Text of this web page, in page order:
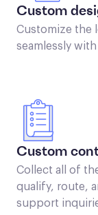
Custom
Customize the
seamlessly
Custom
Collect all of
qualify, route,
support